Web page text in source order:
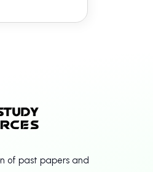
of past papers and